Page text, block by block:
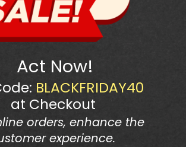
Act Now!
BLACKFRIDAY40
at Checkout
orders, enhance the
experience.